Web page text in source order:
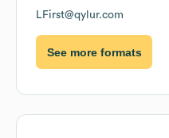
LFirst@qylur.com
See more formats